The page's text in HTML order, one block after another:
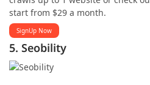
start from $29 a month.
SignUp Now
5. Seobility